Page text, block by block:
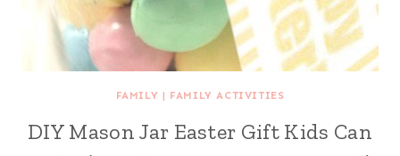
FAMILY | FAMILY ACTIVITIES
DIY Mason Jar Easter Gift Kids Can